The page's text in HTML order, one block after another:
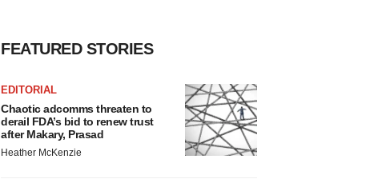
FEATURED STORIES
EDITORIAL
Chaotic adcomms threaten to
derail FDA’s bid to renew trust
after Makary, Prasad
Heather McKenzie